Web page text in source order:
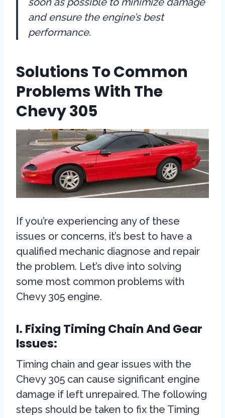
and ensure the engine’s best
performance.
Solutions To Common
Problems With The
Chevy 305
If you’re experiencing any of these
issues or concerns, it’s best to have a
qualified mechanic diagnose and repair
the problem. Let’s dive into solving
some most common problems with
Chevy 305 engine.
I. Fixing Timing Chain And Gear
Issues:
Timing chain and gear issues with the
Chevy 305 can cause significant engine
damage if left unrepaired. The following
steps should be taken to fix the Timing